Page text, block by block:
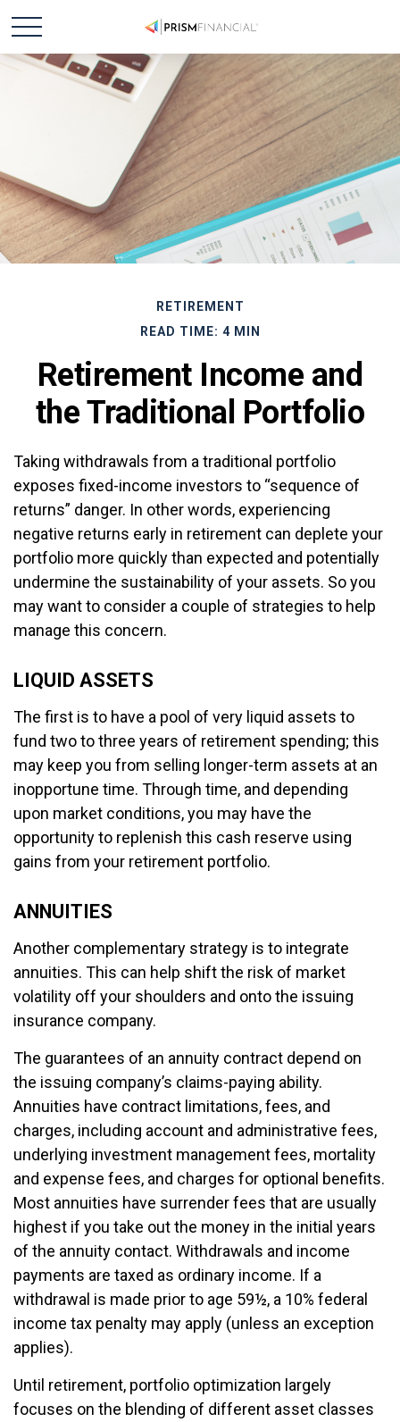
RETIREMENT
READ TIME: 4 MIN
Retirement Income and
the Traditional Portfolio
Taking withdrawals from a traditional portfolio
exposes fixed-income investors to “sequence of
returns” danger. In other words, experiencing
negative returns early in retirement can deplete your
portfolio more quickly than expected and potentially
undermine the sustainability of your assets. So you
may want to consider a couple of strategies to help
manage this concern.
LIQUID ASSETS
The first is to have a pool of very liquid assets to
fund two to three years of retirement spending; this
may keep you from selling longer-term assets at an
inopportune time. Through time, and depending
upon market conditions, you may have the
opportunity to replenish this cash reserve using
gains from your retirement portfolio.
ANNUITIES
Another complementary strategy is to integrate
annuities. This can help shift the risk of market
volatility off your shoulders and onto the issuing
insurance company.
The guarantees of an annuity contract depend on
the issuing company’s claims-paying ability.
Annuities have contract limitations, fees, and
charges, including account and administrative fees,
underlying investment management fees, mortality
and expense fees, and charges for optional benefits.
Most annuities have surrender fees that are usually
highest if you take out the money in the initial years
of the annuity contact. Withdrawals and income
payments are taxed as ordinary income. If a
withdrawal is made prior to age 59½, a 10% federal
income tax penalty may apply (unless an exception
applies).
Until retirement, portfolio optimization largely
focuses on the blending of different asset classes